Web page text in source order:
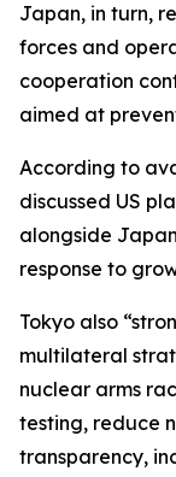
Japan, in turn,
forces and
cooperation
aimed at
According to
discussed US
alongside
response to
Tokyo also
multilateral
nuclear arms
testing, reduce
transparency,